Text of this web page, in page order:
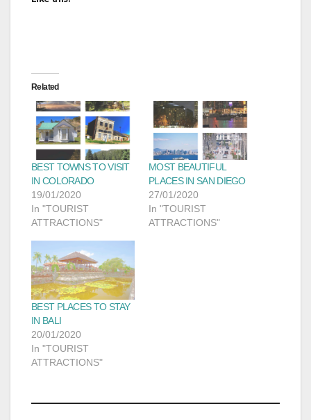
Related
BEST TOWNS TO VISIT
IN COLORADO
19/01/2020
In "TOURIST
ATTRACTIONS"
MOST BEAUTIFUL
PLACES IN SAN DIEGO
27/01/2020
In "TOURIST
ATTRACTIONS"
BEST PLACES TO STAY
IN BALI
20/01/2020
In "TOURIST
ATTRACTIONS"